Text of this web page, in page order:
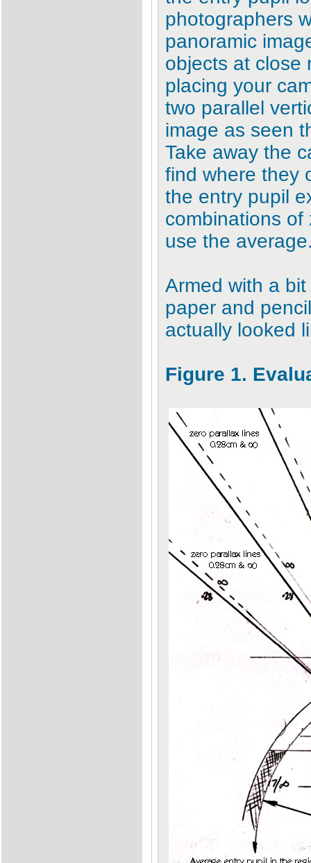
photographers
panoramic
objects at close
placing your
two parallel
image as seen
Take away the
find where they
the entry pupil
combinations
use the
Armed with a
paper and
actually looked
Figure 1.